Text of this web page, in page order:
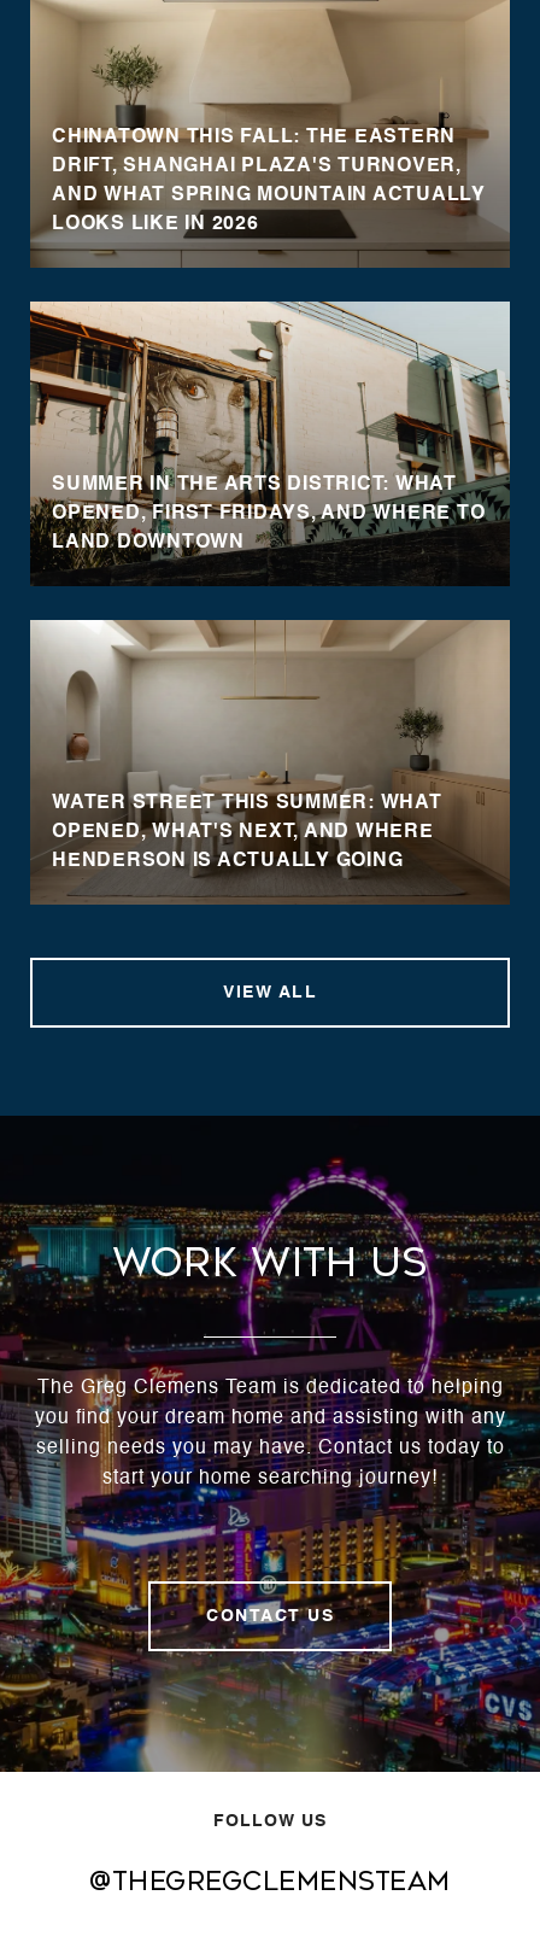
CHINATOWN THIS FALL: THE EASTERN
DRIFT, SHANGHAI PLAZA'S TURNOVER,
AND WHAT SPRING MOUNTAIN ACTUALLY
LOOKS LIKE IN 2026
SUMMER IN THE ARTS DISTRICT: WHAT
OPENED, FIRST FRIDAYS, AND WHERE TO
LAND DOWNTOWN
WATER STREET THIS SUMMER: WHAT
OPENED, WHAT'S NEXT, AND WHERE
HENDERSON IS ACTUALLY GOING
VIEW ALL
Work With Us
The Greg Clemens Team is dedicated to helping
you find your dream home and assisting with any
selling needs you may have. Contact us today to
start your home searching journey!
CONTACT US
FOLLOW US
@thegregclemensteam
@thegregclemensteam
@thegregclemensteam